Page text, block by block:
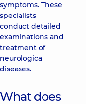
symptoms. These
specialists
conduct detailed
examinations and
treatment of
neurological
diseases.
What does